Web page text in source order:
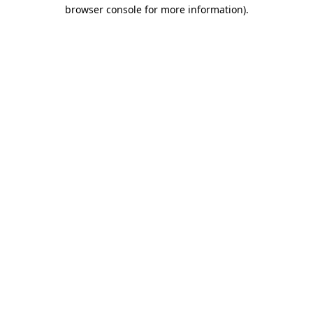
browser console for more information).